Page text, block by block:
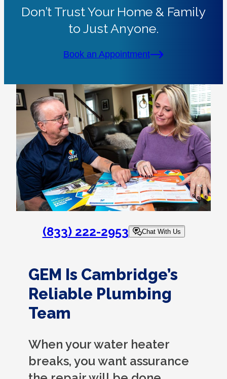
Don’t Trust Your Home & Family
to Just Anyone.
Book an Appointment
(833) 222-2953 Chat With Us
GEM Is Cambridge’s
Reliable Plumbing
Team
When your water heater
breaks, you want assurance